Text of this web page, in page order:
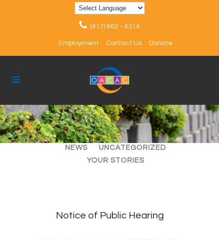
(417) 862 - 4314
Employment Contact Us Donate
ALL ARTICLES
EVENTS
NEWS
UNCATEGORIZED
YOUR STORIES
Notice of Public Hearing